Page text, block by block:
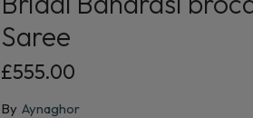
Saree
£555.00
By Aynaghor